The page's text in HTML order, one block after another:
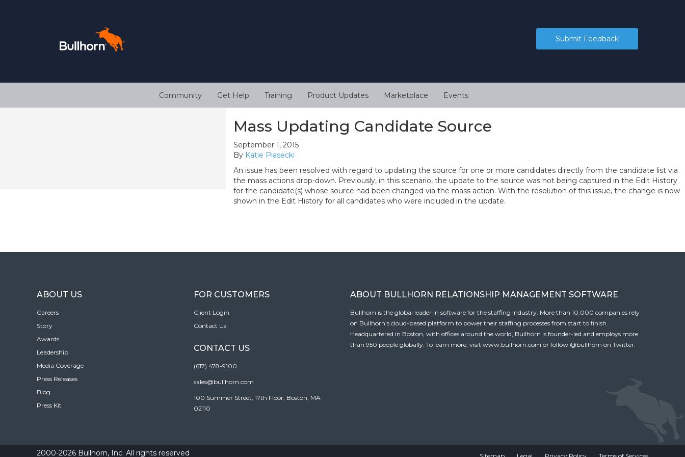
Submit Feedback
Community Get Help Training Product Updates Marketplace Events
Mass Updating Candidate Source
September 1, 2015
By Katie Piasecki
An issue has been resolved with regard to updating the source for one or more candidates directly from the candidate list via
the mass actions drop-down. Previously, in this scenario, the update to the source was not being captured in the Edit History
for the candidate(s) whose source had been changed via the mass action. With the resolution of this issue, the change is now
shown in the Edit History for all candidates who were included in the update.
ABOUT US
Careers
Story
Awards
Leadership
Media Coverage
Press Releases
Blog
Press Kit
FOR CUSTOMERS
Client Login
Contact Us
CONTACT US
(617) 478-9100
sales@bullhorn.com
100 Summer Street, 17th Floor, Boston, MA
02110
ABOUT BULLHORN RELATIONSHIP MANAGEMENT SOFTWARE
Bullhorn is the global leader in software for the staffing industry. More than 10,000 companies rely
on Bullhorn’s cloud-based platform to power their staffing processes from start to finish.
Headquartered in Boston, with offices around the world, Bullhorn is founder-led and employs more
than 950 people globally. To learn more, visit www.bullhorn.com or follow @bullhorn on Twitter.
2000-2026 Bullhorn, Inc. All rights reserved